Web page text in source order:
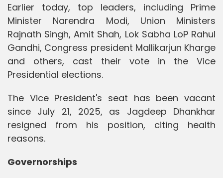
Earlier today, top leaders, including Prime
Minister Narendra Modi, Union Ministers
Rajnath Singh, Amit Shah, Lok Sabha LoP Rahul
Gandhi, Congress president Mallikarjun Kharge
and others, cast their vote in the Vice
Presidential elections.
The Vice President's seat has been vacant
since July 21, 2025, as Jagdeep Dhankhar
resigned from his position, citing health
reasons.
Governorships